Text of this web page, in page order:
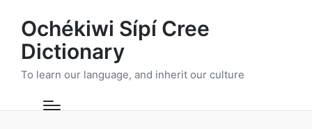
Ochékiwi Sípí Cree
Dictionary
To learn our language, and inherit our culture